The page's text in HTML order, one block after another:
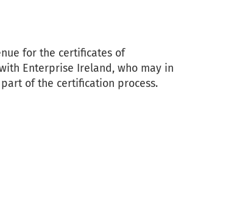
for the certificates of
Enterprise Ireland, who may in
of the certification process.